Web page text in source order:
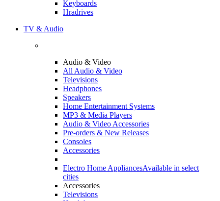
Keyboards
Hradrives
TV & Audio
Audio & Video
All Audio & Video
Televisions
Headphones
Speakers
Home Entertainment Systems
MP3 & Media Players
Audio & Video Accessories
Pre-orders & New Releases
Consoles
Accessories
Electro Home AppliancesAvailable in select
cities
Accessories
Televisions